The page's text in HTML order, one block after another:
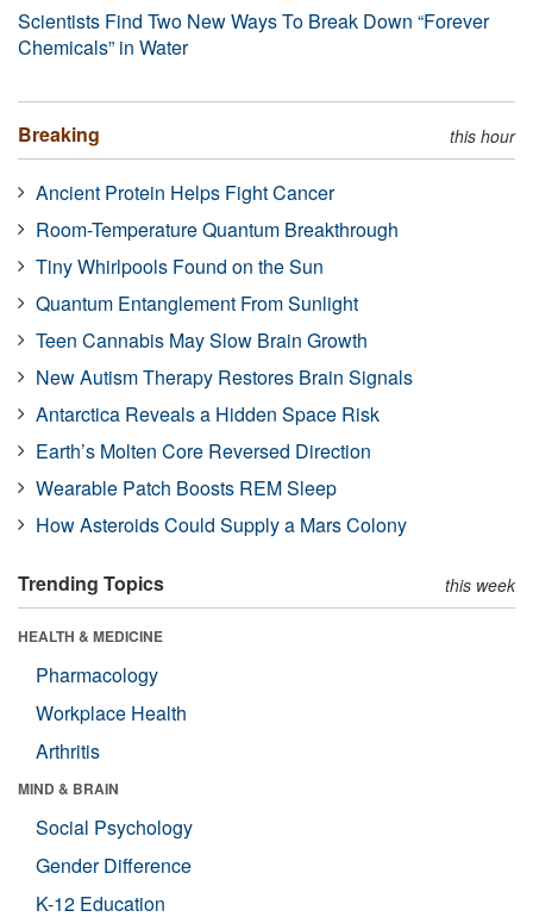
Scientists Find Two New Ways To Break Down “Forever
Chemicals” in Water
Breaking this hour
Ancient Protein Helps Fight Cancer
Room-Temperature Quantum Breakthrough
Tiny Whirlpools Found on the Sun
Quantum Entanglement From Sunlight
Teen Cannabis May Slow Brain Growth
New Autism Therapy Restores Brain Signals
Antarctica Reveals a Hidden Space Risk
Earth’s Molten Core Reversed Direction
Wearable Patch Boosts REM Sleep
How Asteroids Could Supply a Mars Colony
Trending Topics this week
HEALTH & MEDICINE
Pharmacology
Workplace Health
Arthritis
MIND & BRAIN
Social Psychology
Gender Difference
K-12 Education